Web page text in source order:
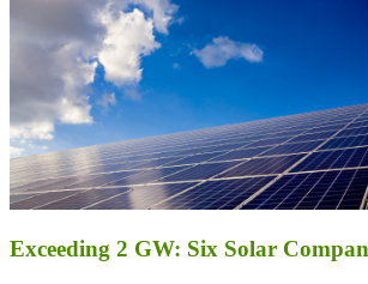
Exceeding 2 GW: Six Solar